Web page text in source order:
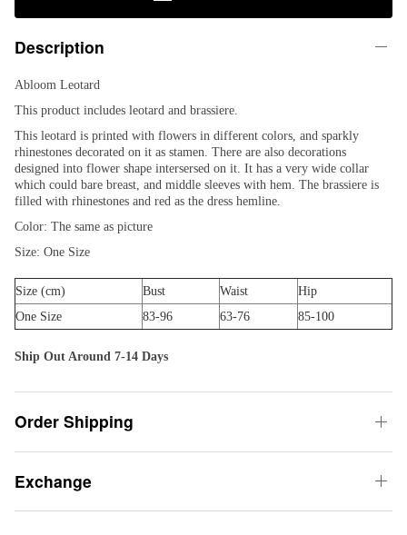
Description
Abloom Leotard
This product includes leotard and brassiere.
This leotard is printed with flowers in different colors, and sparkly
rhinestones decorated on it as stamen. There are also decorations
designed into flower shape intersersed on it. It has a very wide collar
which could bare breast, and middle sleeves with hem. The brassiere is
filled with rhinestones and red as the dress hemline.
Color: The same as picture
Size: One Size
Size (cm) Bust Waist
Hip
One Size
83-96 63-76 85-100
Ship Out Around 7-14 Days
Order Shipping
Exchange